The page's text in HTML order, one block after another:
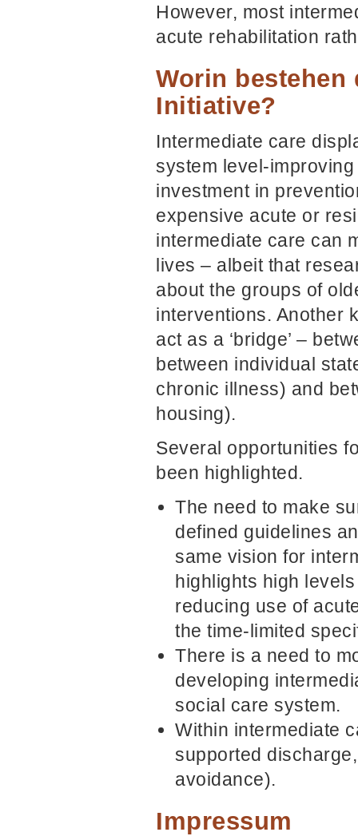
However, most
acute rehabilitation
Worin bestehen
Initiative?
Intermediate care
system level-
investment in
expensive acute or
intermediate care can
lives – albeit that
about the groups of
interventions. Another
act as a ‘bridge’ –
between individual
chronic illness) and
housing).
Several opportunities
been highlighted.
The need to make
defined guidelines
same vision for
highlights high
reducing use of
the time-limited
There is a need to
developing
social care system.
Within intermediate
supported
avoidance).
Impressum